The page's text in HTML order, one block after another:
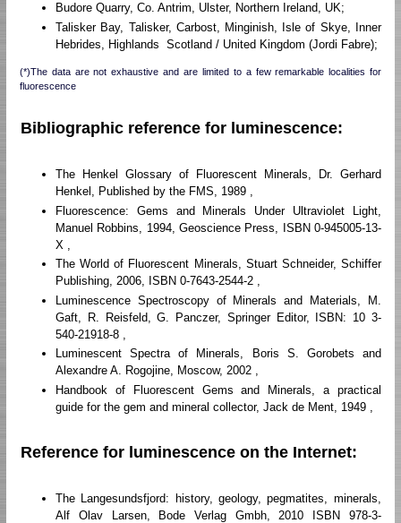
Budore Quarry, Co. Antrim, Ulster, Northern Ireland, UK;
Talisker Bay, Talisker, Carbost, Minginish, Isle of Skye, Inner
Hebrides, Highlands Scotland / United Kingdom (Jordi Fabre);
(*)The data are not exhaustive and are limited to a few remarkable localities for
fluorescence
Bibliographic reference for luminescence:
The Henkel Glossary of Fluorescent Minerals, Dr. Gerhard
Henkel, Published by the FMS, 1989 ,
Fluorescence: Gems and Minerals Under Ultraviolet Light,
Manuel Robbins, 1994, Geoscience Press, ISBN 0-945005-13-
X ,
The World of Fluorescent Minerals, Stuart Schneider, Schiffer
Publishing, 2006, ISBN 0-7643-2544-2 ,
Luminescence Spectroscopy of Minerals and Materials, M.
Gaft, R. Reisfeld, G. Panczer, Springer Editor, ISBN: 10 3-
540-21918-8 ,
Luminescent Spectra of Minerals, Boris S. Gorobets and
Alexandre A. Rogojine, Moscow, 2002 ,
Handbook of Fluorescent Gems and Minerals, a practical
guide for the gem and mineral collector, Jack de Ment, 1949 ,
Reference for luminescence on the Internet:
The Langesundsfjord: history, geology, pegmatites, minerals,
Alf Olav Larsen, Bode Verlag Gmbh, 2010 ISBN 978-3-